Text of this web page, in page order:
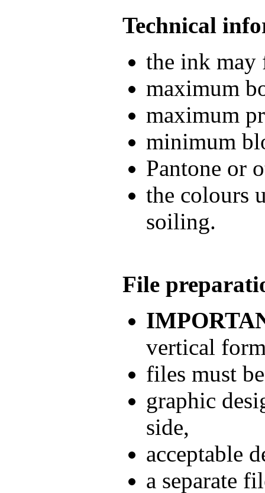
Technical
the ink may
maximum
maximum
minimum
Pantone or
the colours
soiling.
File
vertical
files must
graphic
side,
acceptable
a separate